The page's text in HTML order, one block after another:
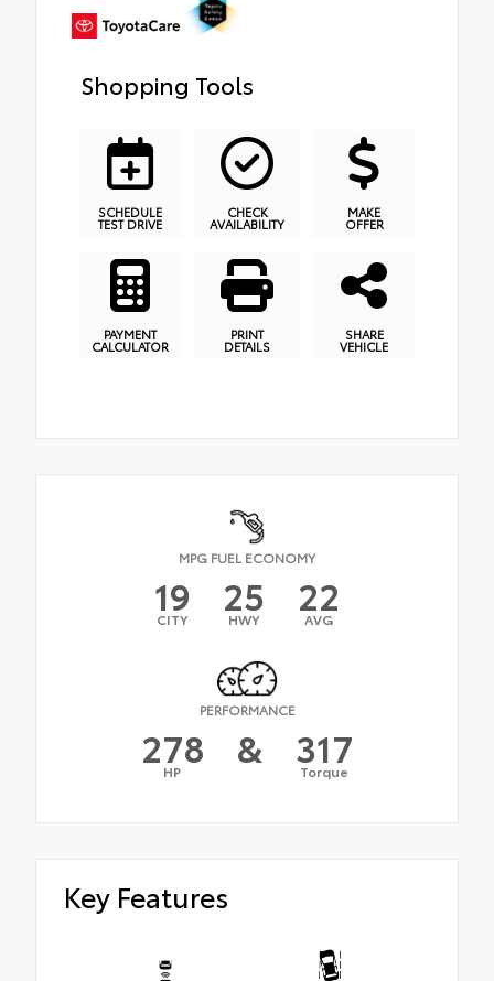
Shopping Tools
SCHEDULE
TEST DRIVE
CHECK
AVAILABILITY
MAKE
OFFER
PAYMENT
CALCULATOR
PRINT
DETAILS
SHARE
VEHICLE
MPG FUEL ECONOMY
19
CITY 25
HWY 22
AVG
PERFORMANCE
278
HP & 317
Torque
Key Features